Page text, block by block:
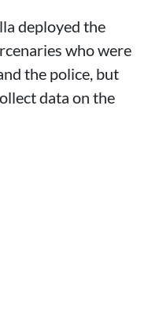
deployed the
who were
the police, but
data on the